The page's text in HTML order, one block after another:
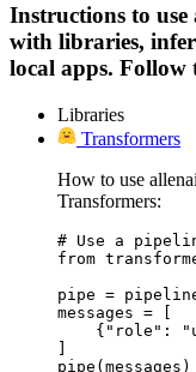
Instructions to
with libraries,
local apps. Follow
Libraries
Transformers
How to use
Transformers:
# Use a
from
pipe =
messages = [
{"role":
]
pipe(messages)